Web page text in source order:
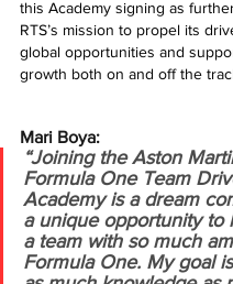
this Academy signing as
RTS’s mission to propel its
global opportunities and
growth both on and off the
Mari Boya:
“Joining the Aston
Formula One Team
Academy is a dream
a unique opportunity to
a team with so much
Formula One. My goal